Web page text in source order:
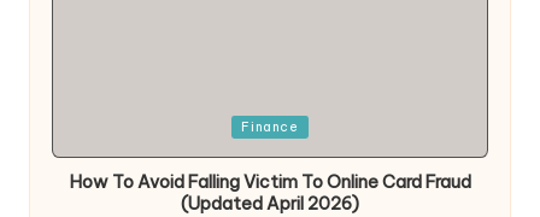
Finance
How To Avoid Falling Victim To Online Card Fraud
(Updated April 2026)